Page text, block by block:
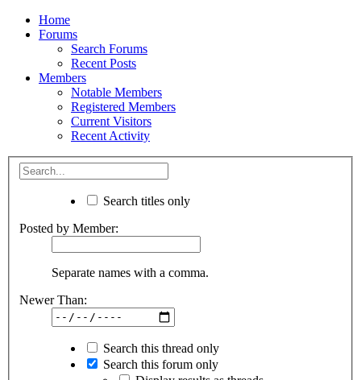
Home
Forums
Search Forums
Recent Posts
Members
Notable Members
Registered Members
Current Visitors
Recent Activity
Search titles only
Posted by Member:
Separate names with a comma.
Newer Than:
Search this thread only
Search this forum only